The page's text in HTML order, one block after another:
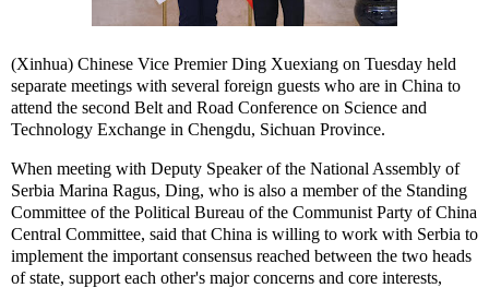
(Xinhua) Chinese Vice Premier Ding Xuexiang on Tuesday held
separate meetings with several foreign guests who are in China to
attend the second Belt and Road Conference on Science and
Technology Exchange in Chengdu, Sichuan Province.
When meeting with Deputy Speaker of the National Assembly of
Serbia Marina Ragus, Ding, who is also a member of the Standing
Committee of the Political Bureau of the Communist Party of China
Central Committee, said that China is willing to work with Serbia to
implement the important consensus reached between the two heads
of state, support each other's major concerns and core interests,